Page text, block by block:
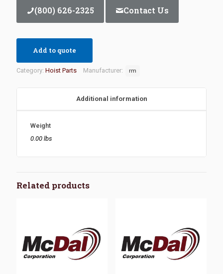
(800) 626-2325 Contact Us
Add to quote
Category: Hoist Parts Manufacturer: rm
Additional information
Weight
0.00 lbs
Related products